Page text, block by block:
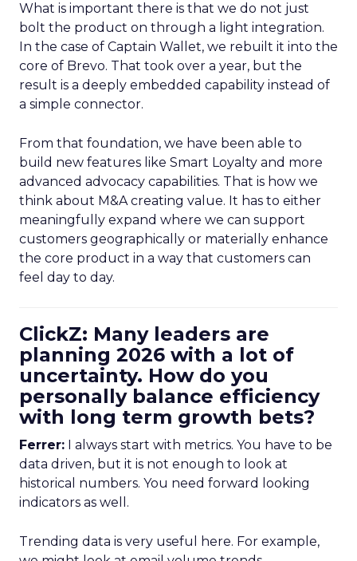
What is important there is that we do not just
bolt the product on through a light integration.
In the case of Captain Wallet, we rebuilt it into the
core of Brevo. That took over a year, but the
result is a deeply embedded capability instead of
a simple connector.
From that foundation, we have been able to
build new features like Smart Loyalty and more
advanced advocacy capabilities. That is how we
think about M&A creating value. It has to either
meaningfully expand where we can support
customers geographically or materially enhance
the core product in a way that customers can
feel day to day.
ClickZ: Many leaders are
planning 2026 with a lot of
uncertainty. How do you
personally balance efficiency
with long term growth bets?
Ferrer: I always start with metrics. You have to be
data driven, but it is not enough to look at
historical numbers. You need forward looking
indicators as well.
Trending data is very useful here. For example,